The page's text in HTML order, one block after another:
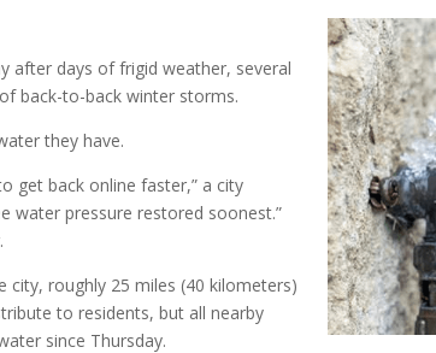
after days of frigid weather, several
back-to-back winter storms.
they have.
get back online faster,” a city
water pressure restored soonest.”
city, roughly 25 miles (40 kilometers)
to residents, but all nearby
since Thursday.